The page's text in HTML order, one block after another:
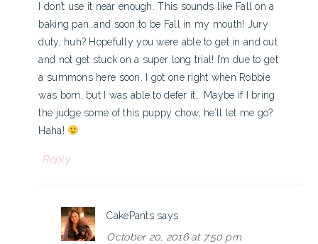
I don’t use it near enough. This sounds like Fall on a
baking pan…and soon to be Fall in my mouth! Jury
duty, huh? Hopefully you were able to get in and out
and not get stuck on a super long trial! I’m due to get
a summons here soon. I got one right when Robbie
was born, but I was able to defer it… Maybe if I bring
the judge some of this puppy chow, he’ll let me go?
Haha!
Reply
CakePants says
October 20, 2016 at 7:50 pm